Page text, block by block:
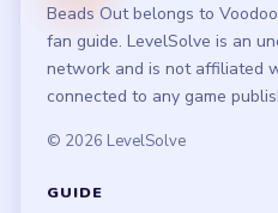
Beads Out belongs to
fan guide. LevelSolve is an
network and is not affiliated
connected to any game
© 2026 LevelSolve
GUIDE